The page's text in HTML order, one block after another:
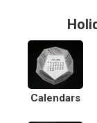
Calendars